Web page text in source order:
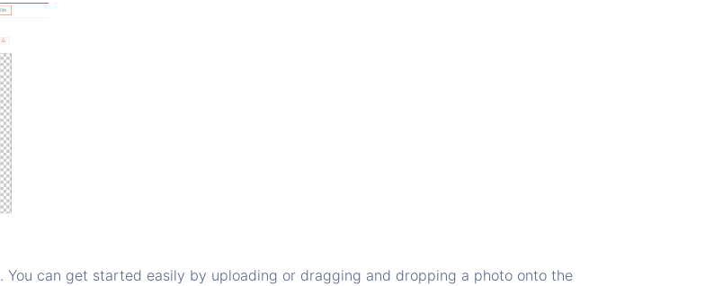
. You can get started easily by uploading or dragging and dropping a photo onto the